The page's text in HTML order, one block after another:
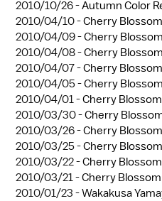
2010/10/26 -Autumn Color
2010/04/10 -Cherry
2010/04/09 -Cherry
2010/04/08 -Cherry
2010/04/07 -Cherry
2010/04/05 -Cherry
2010/04/01 -Cherry
2010/03/30 -Cherry
2010/03/26 -Cherry
2010/03/25 -Cherry
2010/03/22 -Cherry
2010/03/21 -Cherry
2010/01/23 -Wakakusa